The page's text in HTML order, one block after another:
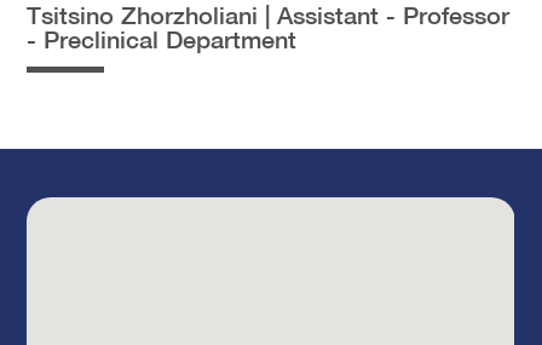
Tsitsino Zhorzholiani | Assistant - Professor
- Preclinical Department